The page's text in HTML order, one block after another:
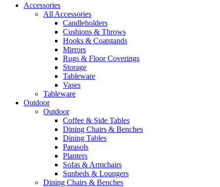
Accessories
All Accessories
Candleholders
Cushions & Throws
Hooks & Coatstands
Mirrors
Rugs & Floor Coverings
Storage
Tableware
Vases
Tableware
Outdoor
Outdoor
Coffee & Side Tables
Dining Chairs & Benches
Dining Tables
Parasols
Planters
Sofas & Armchairs
Sunbeds & Loungers
Dining Chairs & Benches